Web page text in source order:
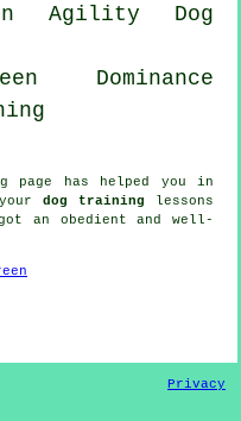
Agility Dog
Dominance
has helped you in
dog training lessons
an obedient and well-
Privacy